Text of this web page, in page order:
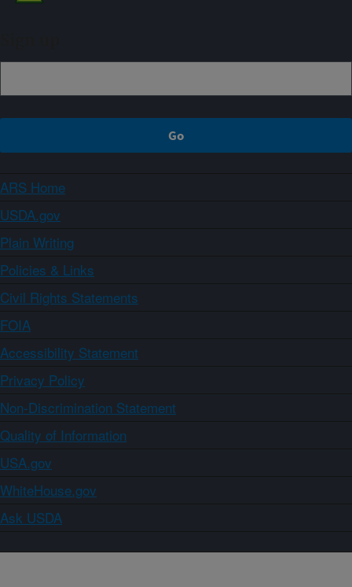
ARS Home
USDA.gov
Plain Writing
Policies & Links
Civil Rights Statements
FOIA
Accessibility Statement
Privacy Policy
Non-Discrimination Statement
Quality of Information
USA.gov
WhiteHouse.gov
Ask USDA